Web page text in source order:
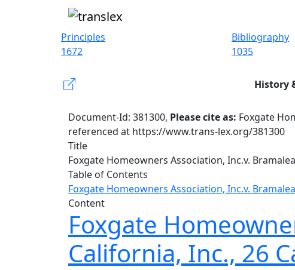
Principles
1672
Bibliography
1035
History
Document-Id: 381300, Please cite as: Foxgate
referenced at https://www.trans-lex.org/381300
Title
Foxgate Homeowners Association, Inc.v.
Table of Contents
Foxgate Homeowners Association, Inc.v.
Content
Foxgate
California, Inc., 26